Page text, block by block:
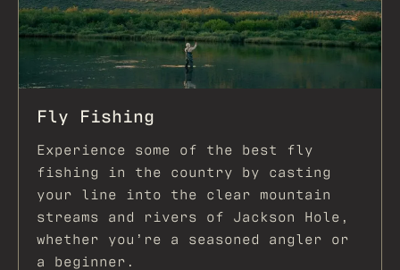
Fly Fishing
Experience some of the best fly
fishing in the country by casting
your line into the clear mountain
streams and rivers of Jackson Hole,
whether you’re a seasoned angler or
a beginner.